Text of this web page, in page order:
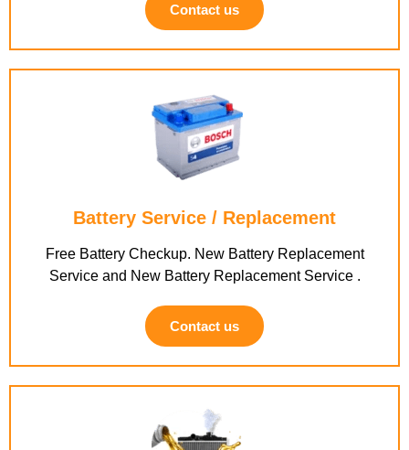
Contact us
Battery Service / Replacement
Free Battery Checkup. New Battery Replacement
Service and New Battery Replacement Service .
Contact us